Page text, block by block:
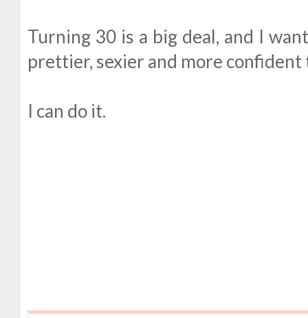
Turning 30 is a big deal, and I
prettier, sexier and more
I can do it.